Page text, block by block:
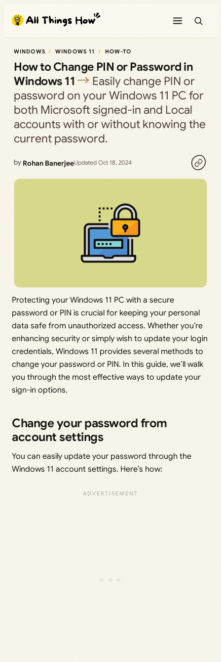
content
WINDOWS WINDOWS 11 HOW-TO
How to Change PIN or Password in
Windows 11
Easily change PIN or
password on your Windows 11 PC for
both Microsoft signed-in and Local
accounts with or without knowing the
current password.
by Rohan BanerjeeUpdated Oct 18, 2024
Protecting your Windows 11 PC with a secure
password or PIN is crucial for keeping your personal
data safe from unauthorized access. Whether you’re
enhancing security or simply wish to update your login
credentials, Windows 11 provides several methods to
change your password or PIN. In this guide, we’ll walk
you through the most effective ways to update your
sign-in options.
Change your password from
account settings
You can easily update your password through the
Windows 11 account settings. Here’s how: